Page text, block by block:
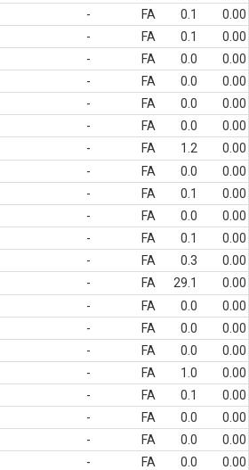
- FA 0.1
0.00
- FA 0.1
0.00
- FA 0.0
0.00
- FA 0.0
0.00
- FA 0.0
0.00
- FA 0.0
0.00
- FA 1.2
0.00
- FA 0.0
0.00
- FA 0.1
0.00
- FA 0.0
0.00
- FA 0.1
0.00
- FA 0.3
0.00
- FA 29.1
0.00
- FA 0.0
0.00
- FA 0.0
0.00
- FA 0.0
0.00
- FA 1.0
0.00
- FA 0.1
0.00
- FA 0.0
0.00
- FA 0.0
0.00
- FA 0.0
0.00